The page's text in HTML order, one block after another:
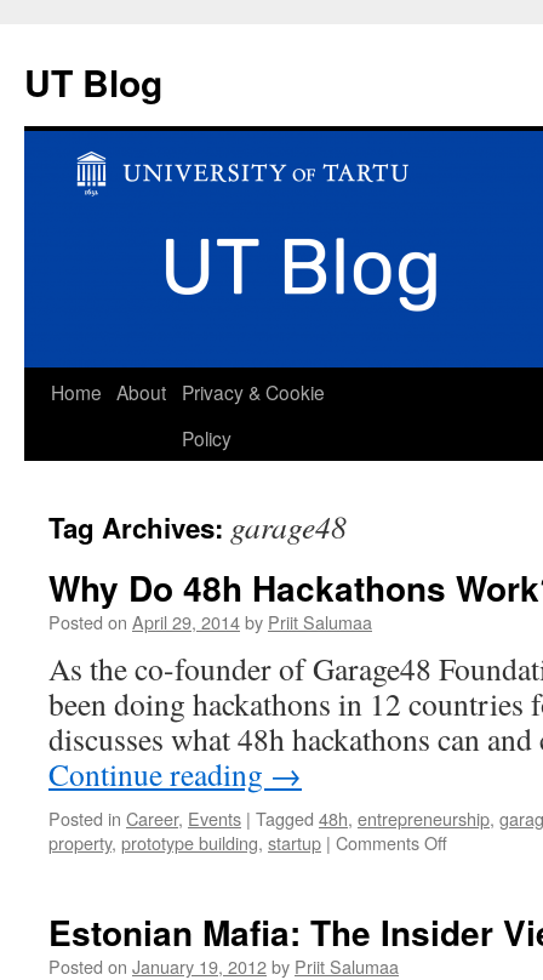
UT Blog
Skip
Home About
Privacy & Cookie
Policy
Tag Archives: garage48
Why Do 48h Hackathons
Posted on April 29, 2014by Priit Salumaa
As the co-founder of Garage48
been doing hackathons in 12 countries
discusses what 48h hackathons can
Continue reading →
Posted in Career, Events | Tagged 48h, entrepreneurship,
property, prototype building, startup | Comments Offon
Hackathons
Estonian Mafia: The Insider
Posted on January 19, 2012by Priit Salumaa